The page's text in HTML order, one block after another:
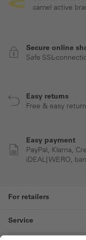
camel active
Secure online
Safe SSL-
Easy returns
Free & easy
Easy payment
PayPal, Klarna,
iDEAL| WERO,
For retailers
Service